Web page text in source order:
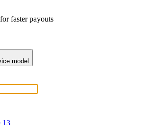
faster payouts
model
13